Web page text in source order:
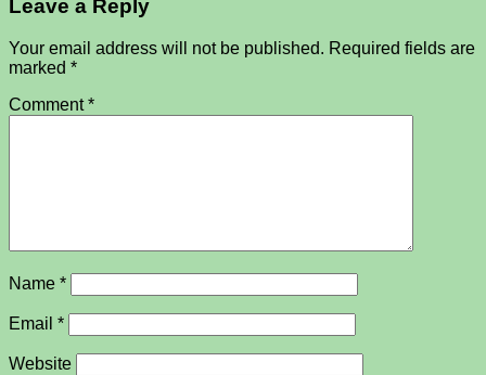
Leave a Reply
Your email address will not be published. Required fields are
marked *
Comment*
Name *
Email *
Website